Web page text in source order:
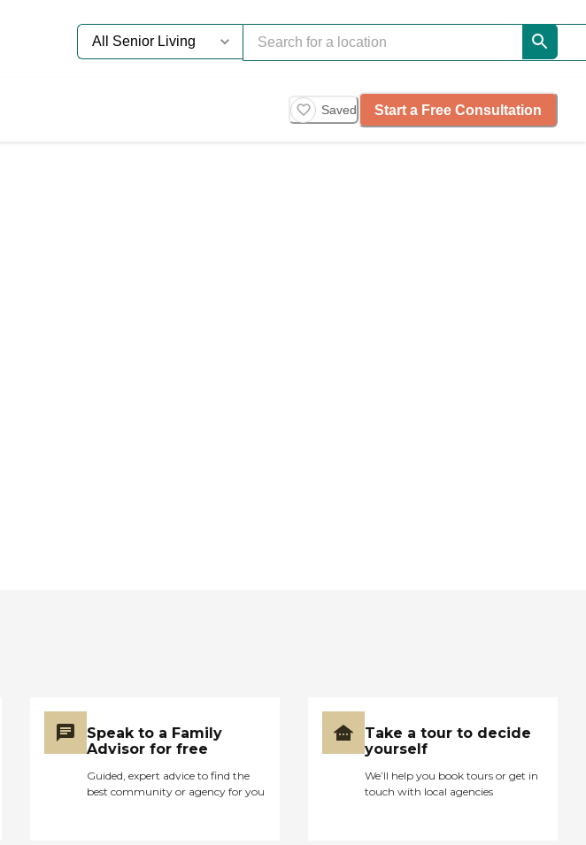
Saved Start a Free Consultation
Speak to a Family
Advisor for free
Guided, expert advice to find the
best community or agency for you
Take a tour to decide
yourself
We’ll help you book tours or get in
touch with local agencies